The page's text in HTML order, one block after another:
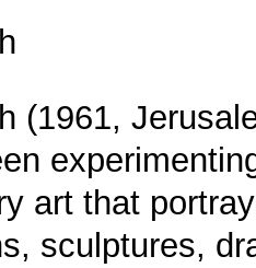
(1961,
art that
sculptures,